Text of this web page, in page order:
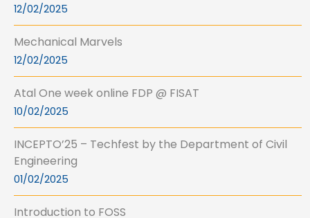
12/02/2025
Mechanical Marvels
12/02/2025
Atal One week online FDP @ FISAT
10/02/2025
INCEPTO’25 – Techfest by the Department of Civil
Engineering
01/02/2025
Introduction to FOSS